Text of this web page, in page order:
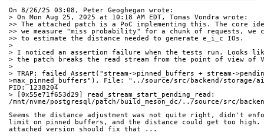
On 8/26/25 03:08, Peter Geoghegan wrote:
> On Mon Aug 25, 2025 at 10:18 AM EDT, Tomas Vondra wrote:
>> The attached patch is a PoC implementing this. The core
>> we measure "miss probability" for a chunk of requests, we
>> to estimate the distance needed to generate e_i_c IOs.
>
> I noticed an assertion failure when the tests run. Looks
> the patch breaks the read stream from the point of view of
>
> TRAP: failed Assert("stream->pinned_buffers + stream-
>max_pinned_buffers"), File: "../source/src/backend/storage/
PID: 1238204
> [0x55e71f653d29] read_stream_start_pending_read:
/mnt/nvme/postgresql/patch/build_meson_dc/../source/src/
Seems the distance adjustment was not quite right, didn't
limit on pinned buffers, and the distance could get too high.
attached version should fix that ...